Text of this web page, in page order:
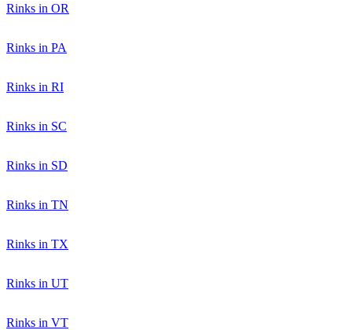
Rinks in OR
Rinks in PA
Rinks in RI
Rinks in SC
Rinks in SD
Rinks in TN
Rinks in TX
Rinks in UT
Rinks in VT